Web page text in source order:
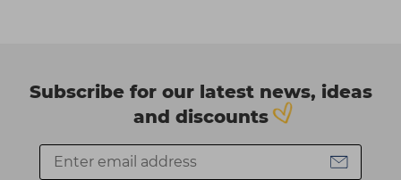
Subscribe for our latest news, ideas
and discounts